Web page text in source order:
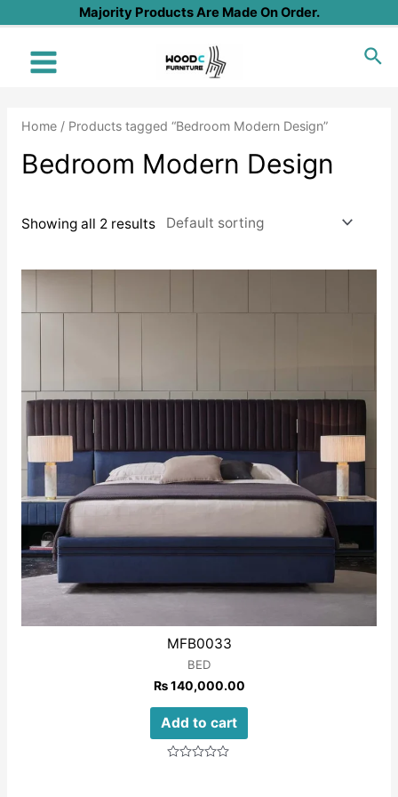
content
Majority Products Are Made On Order.
Main
Home/ Products tagged “Bedroom Modern Design”
Bedroom Modern Design
Showing all 2 results
MFB0033
BED
₨140,000.00
Add to cart